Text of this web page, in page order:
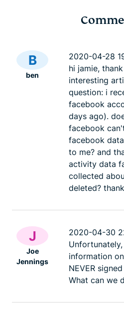
verification: What it
means for your
and access
Akash Deep 12 mins
B
ben
2020-04-28
hi jamie,
interesting
question: i
facebook
days ago).
facebook
facebook
to me? and
activity data
collected
deleted?
J
Joe
Jennings
2020-04-30
information
NEVER
What can we